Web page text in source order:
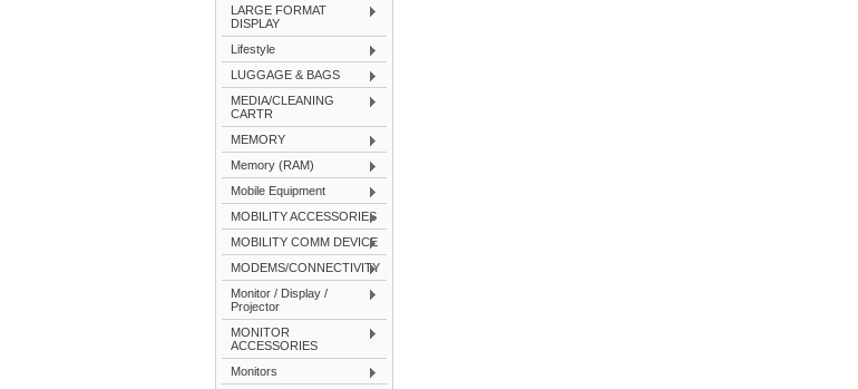
LARGE FORMAT
DISPLAY
Lifestyle
LUGGAGE & BAGS
MEDIA/CLEANING
CARTR
MEMORY
Memory (RAM)
Mobile Equipment
MOBILITY ACCESSORIES
MOBILITY COMM DEVICE
MODEMS/CONNECTIVITY
Monitor / Display /
Projector
MONITOR
ACCESSORIES
Monitors